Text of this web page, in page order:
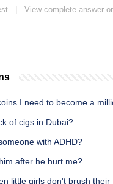
View complete answer
I need to become a
of cigs in Dubai?
with ADHD?
after he hurt me?
little girls don't brush their